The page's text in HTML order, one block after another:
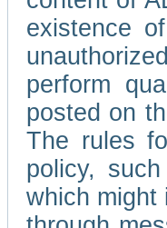
existence
perform
posted on
The rules
policy,
which might